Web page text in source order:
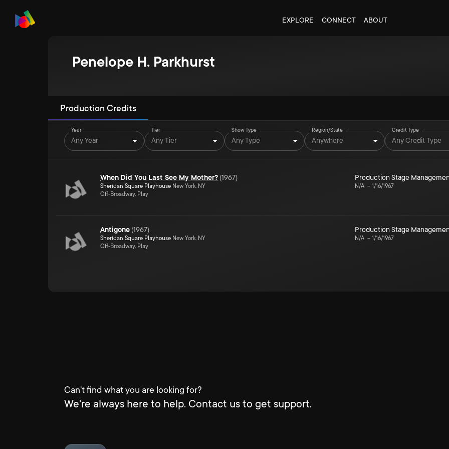
EXPLORE CONNECT ABOUT
Penelope H. Parkhurst
Production Credits
Year
Any Year
Tier
Any Tier
Show Type
Any Type
Region/State
Anywhere
Credit Type
Any Credit Type
When Did You Last See My Mother? (1967)
Sheridan Square Playhouse New York, NY
Off-Broadway, Play
Production Stage
N/A – 1/16/1967
Antigone (1967)
Sheridan Square Playhouse New York, NY
Off-Broadway, Play
Production Stage
N/A – 1/16/1967
Can't find what you are looking for?
We're always here to help. Contact us to get support.